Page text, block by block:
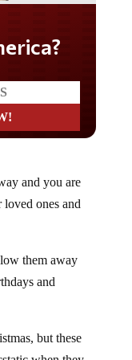
and you are
ones and
them away
and
but these